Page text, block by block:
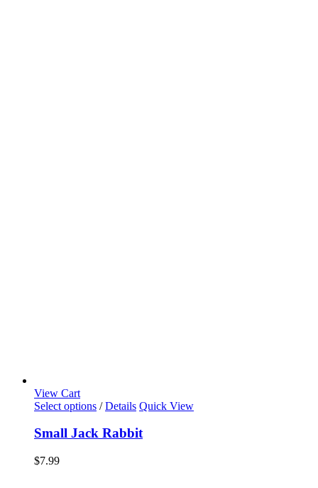
View Cart
Select options / Details Quick View
Small Jack Rabbit
$7.99